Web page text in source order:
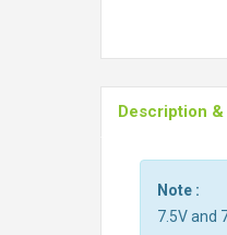
Description &
Note :
7.5V and